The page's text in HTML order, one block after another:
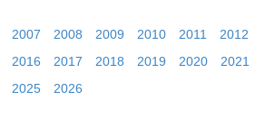
2007 2008 2009 2010 2011
2012
2016 2017 2018 2019 2020
2021
2025 2026